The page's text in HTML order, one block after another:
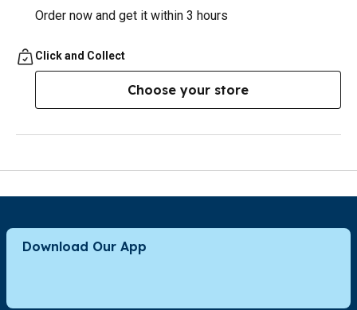
Order now and get it within 3 hours
Click and Collect
Choose your store
Download Our App